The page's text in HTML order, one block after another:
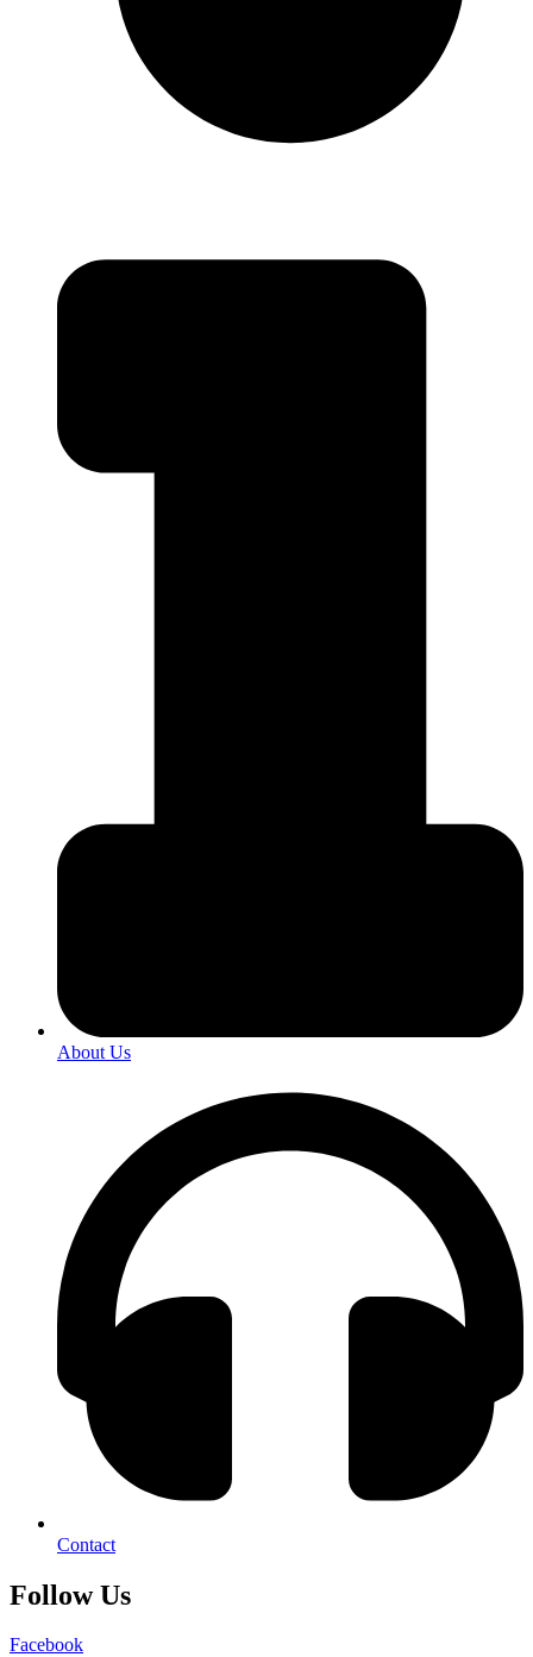
About Us
Contact
Follow Us
Facebook